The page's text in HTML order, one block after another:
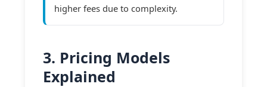
higher fees due to complexity.
3. Pricing Models
Explained